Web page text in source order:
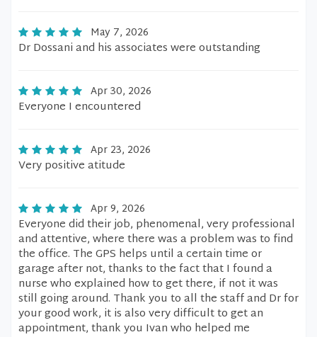
May 7, 2026
Dr Dossani and his associates were outstanding
Apr 30, 2026
Everyone I encountered
Apr 23, 2026
Very positive atitude
Apr 9, 2026
Everyone did their job, phenomenal, very professional
and attentive, where there was a problem was to find
the office. The GPS helps until a certain time or
garage after not, thanks to the fact that I found a
nurse who explained how to get there, if not it was
still going around. Thank you to all the staff and Dr for
your good work, it is also very difficult to get an
appointment, thank you Ivan who helped me